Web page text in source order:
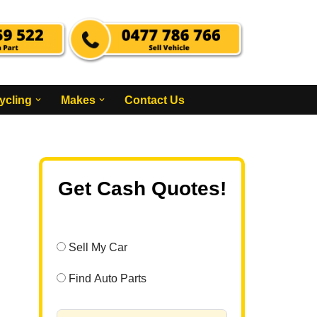
Makes Contact Us
Get Cash Quotes!
Sell My Car
Find Auto Parts